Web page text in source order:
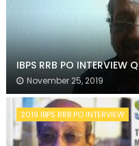
IBPS RRB PO INTERVIEW
November 25, 2019
2019 IBPS RRB PO INTERVIEW